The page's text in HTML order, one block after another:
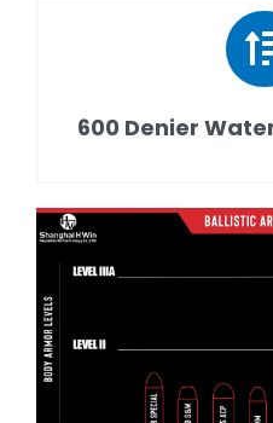
600 Denier